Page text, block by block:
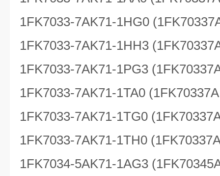
1FK7033-7AK71-1HG0
1FK7033-7AK71-1HH3
1FK7033-7AK71-1PG3
1FK7033-7AK71-1TA0
1FK7033-7AK71-1TG0
1FK7033-7AK71-1TH0
1FK7034-5AK71-1AG3